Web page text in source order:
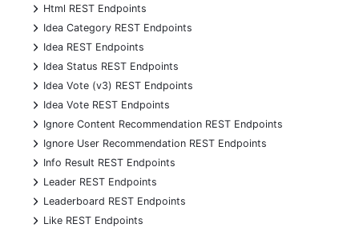
+
Html REST Endpoints
+
Idea Category REST Endpoints
+
Idea REST Endpoints
+
Idea Status REST Endpoints
+
Idea Vote (v3) REST Endpoints
+
Idea Vote REST Endpoints
+
Ignore Content Recommendation REST Endpoints
+
Ignore User Recommendation REST Endpoints
+
Info Result REST Endpoints
+
Leader REST Endpoints
+
Leaderboard REST Endpoints
+
Like REST Endpoints